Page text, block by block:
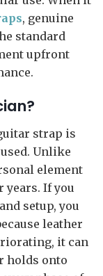
, genuine
standard
upfront
strap is
Unlike
element
years. If you
setup, you
leather
it can
holds onto